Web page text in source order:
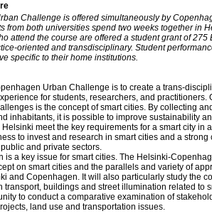
Challenge is offered simultaneously by
from both universities spend two weeks together in
attend the course are offered a student grant of 275
oriented and transdisciplinary. Student
specific to their home institutions.
Urban Challenge is to create a trans-
for students, researchers, and practitioners.
is the concept of smart cities. By collecting
inhabitants, it is possible to improve sustainability
meet the key requirements for a smart city in
to invest and research in smart cities and a strong
and private sectors.
is a key issue for smart cities. The Helsinki-
on smart cities and the parallels and variety of
and Copenhagen. It will also particularly study the
transport, buildings and street illumination related to
to conduct a comparative examination of
land use and transportation issues.